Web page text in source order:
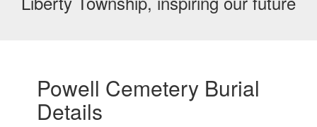
Powell Cemetery Burial
Details